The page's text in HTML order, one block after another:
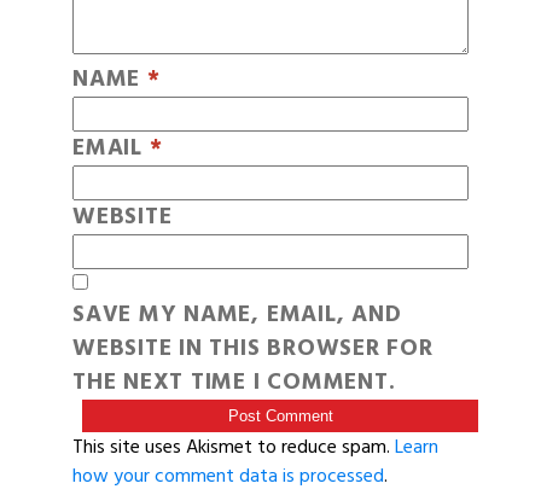
NAME *
EMAIL *
WEBSITE
SAVE MY NAME, EMAIL, AND
WEBSITE IN THIS BROWSER FOR
THE NEXT TIME I COMMENT.
This site uses Akismet to reduce spam.Learn
how your comment data is processed.